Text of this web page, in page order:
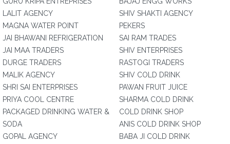
LALIT AGENCY
MAGNA WATER POINT
JAI BHAWANI REFRIGERATION
JAI MAA TRADERS
DURGE TRADERS
MALIK AGENCY
SHRI SAI ENTERPRISES
PRIYA COOL CENTRE
PACKAGED DRINKING WATER &
SODA
GOPAL AGENCY
SHIV SHAKTI AGENCY
PEKERS
SAI RAM TRADES
SHIV ENTERPRISES
RASTOGI TRADERS
SHIV COLD DRINK
PAWAN FRUIT JUICE
SHARMA COLD DRINK
COLD DRINK SHOP
ANIS COLD DRINK SHOP
BABA JI COLD DRINK